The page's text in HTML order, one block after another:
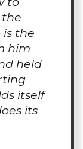
the
the
him
held
itself
its